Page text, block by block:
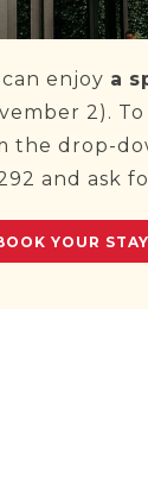
enjoy a
2). To
the drop-
and ask
YOUR STAY